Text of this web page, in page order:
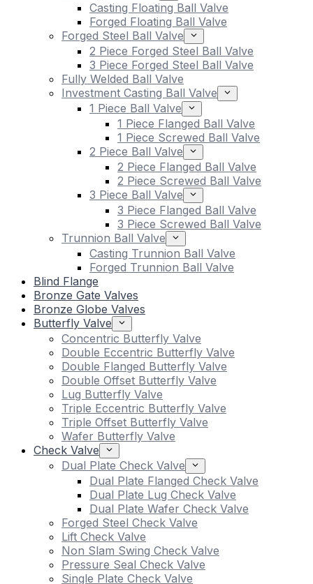
Casting Floating Ball Valve
Forged Floating Ball Valve
Forged Steel Ball Valve
2 Piece Forged Steel Ball Valve
3 Piece Forged Steel Ball Valve
Fully Welded Ball Valve
Investment Casting Ball Valve
1 Piece Ball Valve
1 Piece Flanged Ball Valve
1 Piece Screwed Ball Valve
2 Piece Ball Valve
2 Piece Flanged Ball Valve
2 Piece Screwed Ball Valve
3 Piece Ball Valve
3 Piece Flanged Ball Valve
3 Piece Screwed Ball Valve
Trunnion Ball Valve
Casting Trunnion Ball Valve
Forged Trunnion Ball Valve
Blind Flange
Bronze Gate Valves
Bronze Globe Valves
Butterfly Valve
Concentric Butterfly Valve
Double Eccentric Butterfly Valve
Double Flanged Butterfly Valve
Double Offset Butterfly Valve
Lug Butterfly Valve
Triple Eccentric Butterfly Valve
Triple Offset Butterfly Valve
Wafer Butterfly Valve
Check Valve
Dual Plate Check Valve
Dual Plate Flanged Check Valve
Dual Plate Lug Check Valve
Dual Plate Wafer Check Valve
Forged Steel Check Valve
Lift Check Valve
Non Slam Swing Check Valve
Pressure Seal Check Valve
Single Plate Check Valve